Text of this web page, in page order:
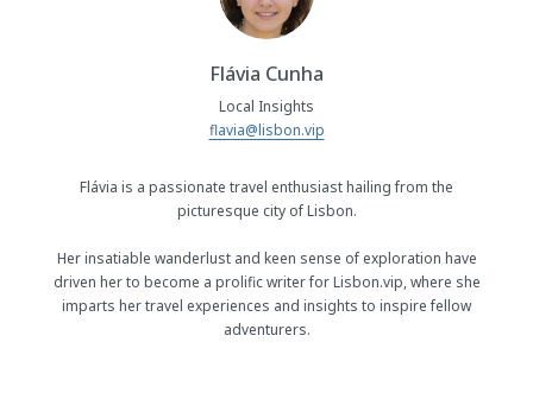
Flávia Cunha
Local Insights
flavia@lisbon.vip
Flávia is a passionate travel enthusiast hailing from the
picturesque city of Lisbon.
Her insatiable wanderlust and keen sense of exploration have
driven her to become a prolific writer for Lisbon.vip, where she
imparts her travel experiences and insights to inspire fellow
adventurers.